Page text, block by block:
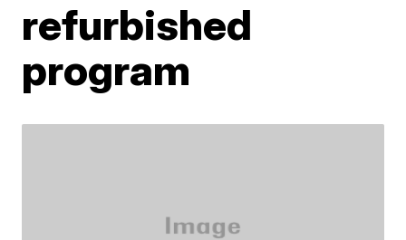
refurbished
program